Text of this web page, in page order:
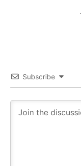
Subscribe